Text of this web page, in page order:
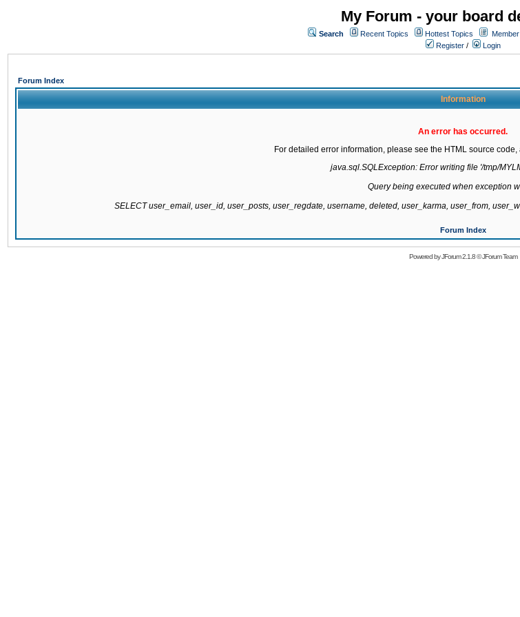
My Forum - your board
Search Recent Topics Hottest Topics
Register / Login
Forum Index
Information
An error has occurred.
For detailed error information, please see the HTML source
java.sql.SQLException: Error writing file '/tmp/
Query being executed when exception
SELECT user_email, user_id, user_posts, user_regdate, username, deleted, user_karma, user_from,
Forum Index
Powered byJForum 2.1.8©JForum Team